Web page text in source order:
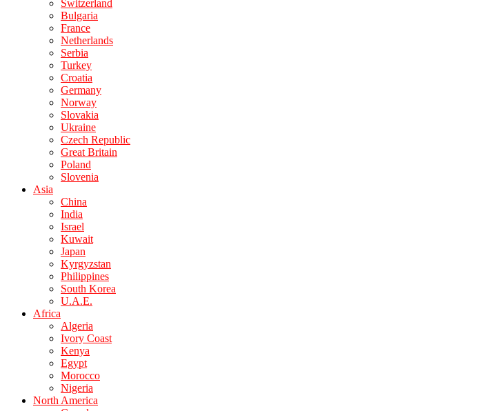
Switzerland
Bulgaria
France
Netherlands
Serbia
Turkey
Croatia
Germany
Norway
Slovakia
Ukraine
Czech Republic
Great Britain
Poland
Slovenia
Asia
China
India
Israel
Kuwait
Japan
Kyrgyzstan
Philippines
South Korea
U.A.E.
Africa
Algeria
Ivory Coast
Kenya
Egypt
Morocco
Nigeria
North America